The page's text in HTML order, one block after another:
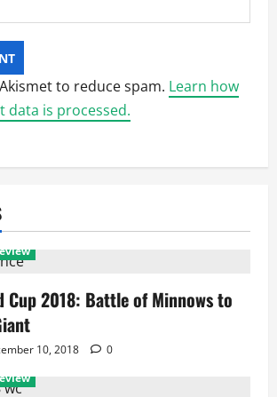
to reduce spam. Learn how
data is processed.
Cup 2018: Battle of Minnows to
10, 2018
0